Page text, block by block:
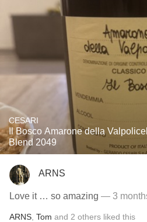
CESARI
Il Bosco Amarone della
Blend 2049
ARNS
Love it … so amazing — 3
ARNS Tom and 2 others liked this